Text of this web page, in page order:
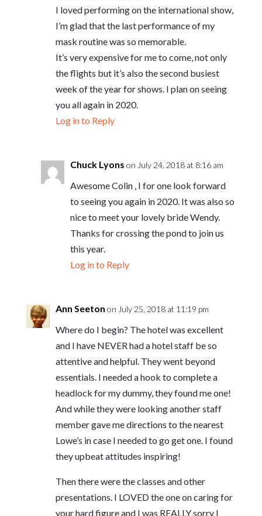
I loved performing on the international show,
I’m glad that the last performance of my
mask routine was so memorable.
It’s very expensive for me to come, not only
the flights but it’s also the second busiest
week of the year for shows. I plan on seeing
you all again in 2020.
Log in to Reply
Chuck Lyons on July 24, 2018 at 8:16 am
Awesome Colin , I for one look forward
to seeing you again in 2020. It was also so
nice to meet your lovely bride Wendy.
Thanks for crossing the pond to join us
this year.
Log in to Reply
Ann Seeton on July 25, 2018 at 11:19 pm
Where do I begin? The hotel was excellent
and I have NEVER had a hotel staff be so
attentive and helpful. They went beyond
essentials. I needed a hook to complete a
headlock for my dummy, they found me one!
And while they were looking another staff
member gave me directions to the nearest
Lowe’s in case I needed to go get one. I found
they upbeat attitudes inspiring!
Then there were the classes and other
presentations. I LOVED the one on caring for
your hard figure and I was REALLY sorry I